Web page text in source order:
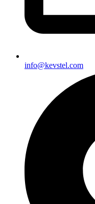
info@kevstel.com